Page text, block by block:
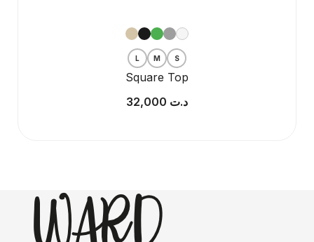
L M S
Square Top
د.ت